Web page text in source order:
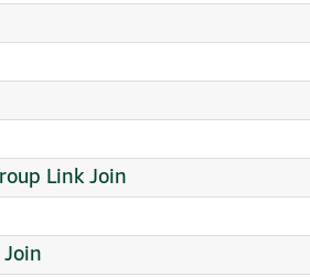
Link Join